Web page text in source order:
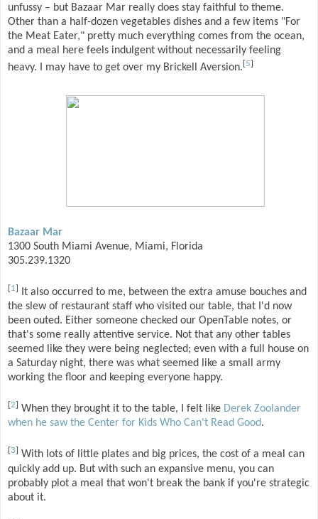
unfussy – but Bazaar Mar really does stay faithful to theme.
Other than a half-dozen vegetables dishes and a few items "For
the Meat Eater," pretty much everything comes from the ocean,
and a meal here feels indulgent without necessarily feeling
heavy. I may have to get over my Brickell Aversion. [5]
Bazaar Mar
1300 South Miami Avenue, Miami, Florida
305.239.1320
[1]
It also occurred to me, between the extra amuse bouches and
the slew of restaurant staff who visited our table, that I'd now
been outed. Either someone checked our OpenTable notes, or
that's some really attentive service. Not that any other tables
seemed like they were being neglected; even with a full house on
a Saturday night, there was what seemed like a small army
working the floor and keeping everyone happy.
2 When they brought it to the table, I felt like Derek Zoolander
when he saw the Center for Kids Who Can't Read Good.
3
With lots of little plates and big prices, the cost of a meal can
quickly add up. But with such an expansive menu, you can
probably plot a meal that won't break the bank if you're strategic
about it.